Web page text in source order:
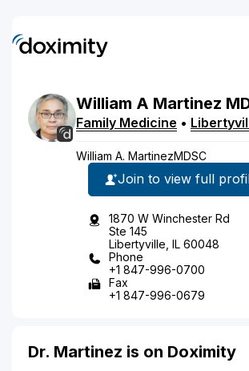
William A Martinez
Family Medicine •
William A. MartinezMDSC
Join to view full
1870 W Winchester Rd
Ste 145
Libertyville, IL 60048
Phone
+1 847-996-0700
Fax
+1 847-996-0679
Dr. Martinez is on Doximity